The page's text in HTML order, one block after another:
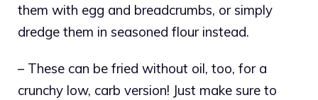
them with egg and breadcrumbs, or simply
dredge them in seasoned flour instead.
– These can be fried without oil, too, for a
crunchy low, carb version! Just make sure to